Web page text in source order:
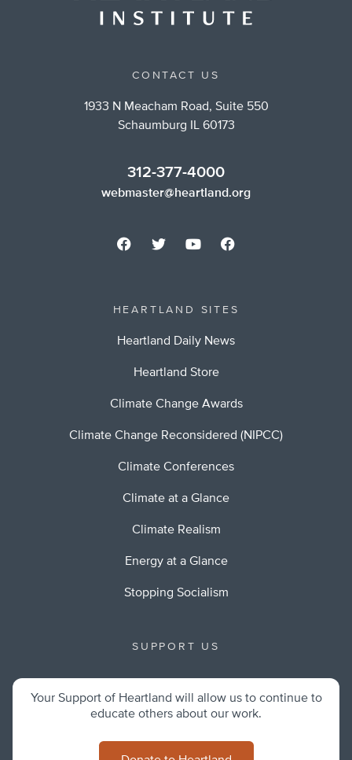
CONTACT US
1933 N Meacham Road, Suite 550
Schaumburg IL 60173
312-377-4000
webmaster@heartland.org
HEARTLAND SITES
Heartland Daily News
Heartland Store
Climate Change Awards
Climate Change Reconsidered (NIPCC)
Climate Conferences
Climate at a Glance
Climate Realism
Energy at a Glance
Stopping Socialism
SUPPORT US
Your Support of Heartland will allow us to continue to
educate others about our work.